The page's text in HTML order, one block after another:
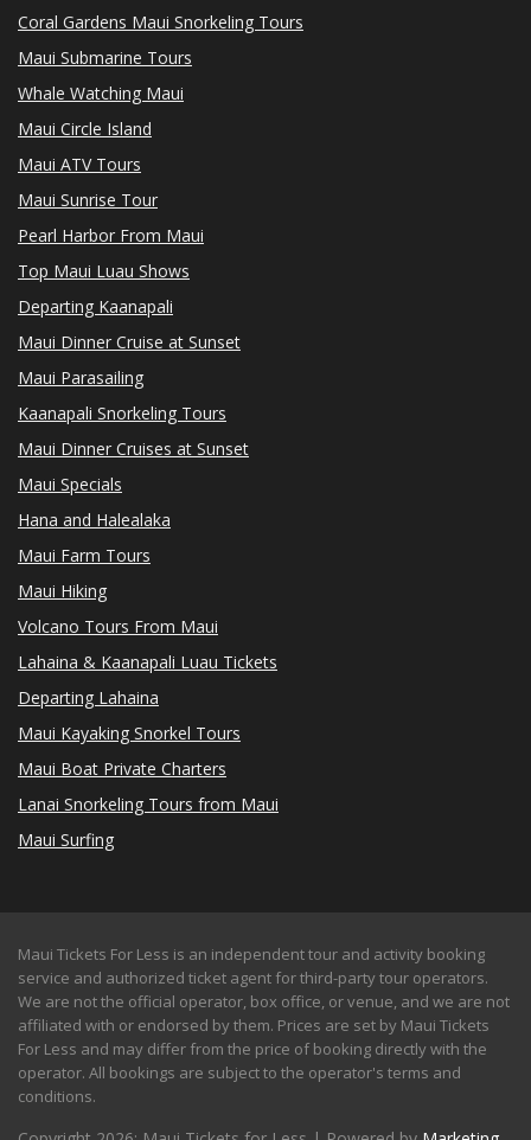
Coral Gardens Maui Snorkeling Tours
Maui Submarine Tours
Whale Watching Maui
Maui Circle Island
Maui ATV Tours
Maui Sunrise Tour
Pearl Harbor From Maui
Top Maui Luau Shows
Departing Kaanapali
Maui Dinner Cruise at Sunset
Maui Parasailing
Kaanapali Snorkeling Tours
Maui Dinner Cruises at Sunset
Maui Specials
Hana and Halealaka
Maui Farm Tours
Maui Hiking
Volcano Tours From Maui
Lahaina & Kaanapali Luau Tickets
Departing Lahaina
Maui Kayaking Snorkel Tours
Maui Boat Private Charters
Lanai Snorkeling Tours from Maui
Maui Surfing
Maui Tickets For Less is an independent tour and activity booking
service and authorized ticket agent for third-party tour operators.
We are not the official operator, box office, or venue, and we are not
affiliated with or endorsed by them. Prices are set by Maui Tickets
For Less and may differ from the price of booking directly with the
operator. All bookings are subject to the operator's terms and
conditions.